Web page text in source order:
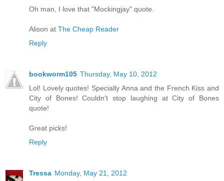
Oh man, I love that "Mockingjay" quote.
Alison at The Cheap Reader
Reply
bookworm105 Thursday, May 10, 2012
Lol! Lovely quotes! Specially Anna and the French Kiss and
City of Bones! Couldn't stop laughing at City of Bones
quote!
Great picks!
Reply
Tressa Monday, May 21, 2012